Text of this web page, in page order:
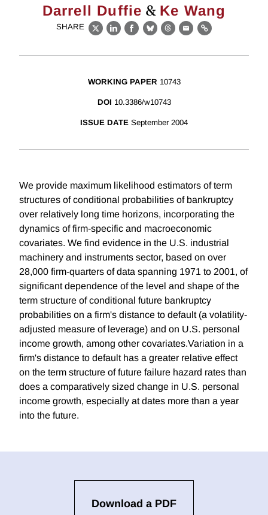
Darrell Duffie & Ke Wang
SHARE
X LinkedIn
Facebook
BlueskyThreads
EmailLink
WORKING PAPER 10743
DOI 10.3386/w10743
ISSUE DATE September 2004
We provide maximum likelihood estimators of term
structures of conditional probabilities of bankruptcy
over relatively long time horizons, incorporating the
dynamics of firm-specific and macroeconomic
covariates. We find evidence in the U.S. industrial
machinery and instruments sector, based on over
28,000 firm-quarters of data spanning 1971 to 2001, of
significant dependence of the level and shape of the
term structure of conditional future bankruptcy
probabilities on a firm's distance to default (a volatility-
adjusted measure of leverage) and on U.S. personal
income growth, among other covariates.Variation in a
firm's distance to default has a greater relative effect
on the term structure of future failure hazard rates than
does a comparatively sized change in U.S. personal
income growth, especially at dates more than a year
into the future.
Download a PDF